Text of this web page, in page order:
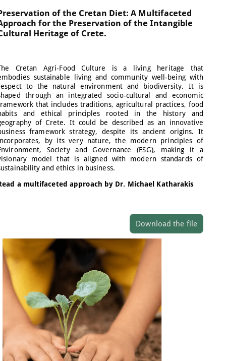
of the Cretan Diet: A Multifaceted
for the Preservation of the Intangible
Heritage of Crete.
Cretan Agri-Food Culture is a living heritage that
sustainable living and community well-being with
to the natural environment and biodiversity. It is
through an integrated socio-cultural and economic
that includes traditions, agricultural practices, food
and ethical principles rooted in the history and
of Crete. It could be described as an innovative
framework strategy, despite its ancient origins. It
by its very nature, the modern principles of
Society and Governance (ESG), making it a
model that is aligned with modern standards of
and ethics in business.
a multifaceted approach by Dr. Michael Katharakis
Download the file